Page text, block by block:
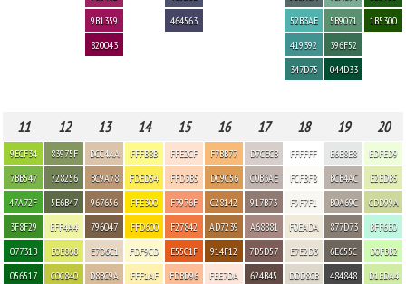
9B1359
820043
464563
52B3AE
419392
347D75
5B9071
396F52
044D33
1B5300
11 12 13 14 15 16 17 18 19 20
9ECF34
7BB547
47A72F
3F8F29
07731B
056517
83975F
728256
5E6B47
EFF4A4
E0E868
C0C840
DCC4AA
BC9A78
967656
796047
E7D6C1
D8BC9A
FFFB8B
FDED54
FFE300
FFD600
FDF9CD
FFF1AF
FFE2CF
FFD3B5
F7976F
F27842
E55C1F
FDBD96
F7BB77
DC9C56
C28142
AD7239
914F12
FEE7DA
D7CECB
C0B3AE
917B73
A68881
7D5D57
624B45
FFFFFF
FCFBF8
F9F7F1
F0EADA
E7E2D3
DDD8CB
E6E8E8
BCB4AC
B0A69C
877D73
6E655C
484848
EDFED9
E2EDB5
CDD99A
BFF6E0
D0FBB2
D1EDA4